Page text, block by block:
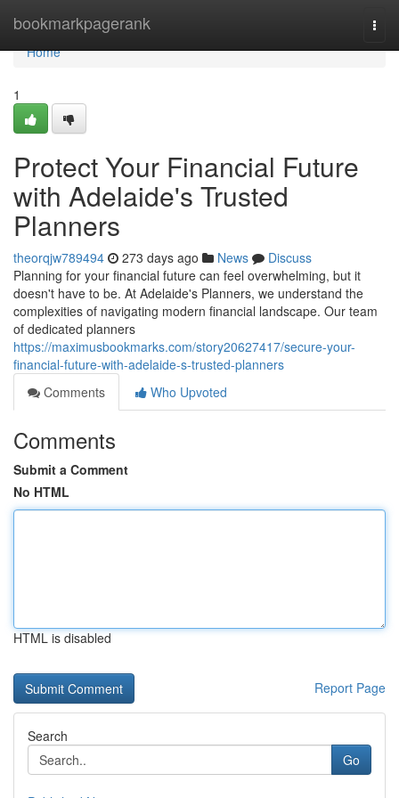
bookmarkpagerank
Home
Home
1
Protect Your Financial Future
with Adelaide's Trusted
Planners
theorqjw789494 273 days ago News
Discuss
Planning for your financial future can feel overwhelming, but it
doesn't have to be. At Adelaide's Planners, we understand the
complexities of navigating modern financial landscape. Our team
of dedicated planners
https://maximusbookmarks.com/story20627417/secure-your-
financial-future-with-adelaide-s-trusted-planners
Comments
Who Upvoted
Comments
Submit a Comment
No HTML
HTML is disabled
Report Page
Search
Go